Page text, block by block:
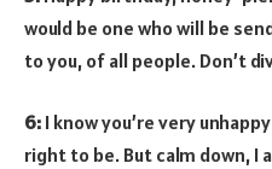
would be one who will be
to you, of all people. Don’t
6: I know you’re very
right to be. But calm down, I